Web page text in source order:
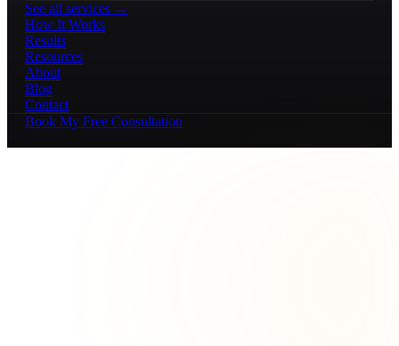
See all services →
How It Works
Results
Resources
About
Blog
Contact
Book My Free Consultation